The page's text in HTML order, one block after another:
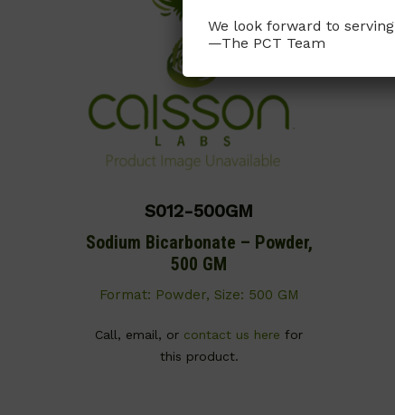
S012-500GM
Sodium Bicarbonate – Powder,
500 GM
Format: Powder, Size: 500 GM
Call, email, or contact us here for
this product.
We look forward to
—The PCT Team